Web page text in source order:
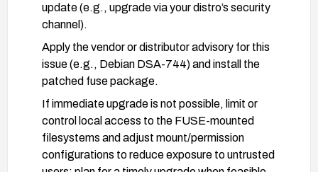
update (e.g., upgrade via your distro’s security
channel).
Apply the vendor or distributor advisory for this
issue (e.g., Debian DSA-744) and install the
patched fuse package.
If immediate upgrade is not possible, limit or
control local access to the FUSE-mounted
filesystems and adjust mount/permission
configurations to reduce exposure to untrusted